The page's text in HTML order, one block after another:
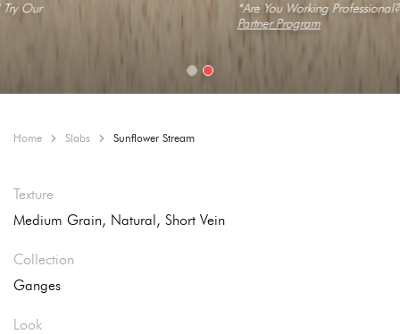
*Are You Working Professional? Try Our
Home Slabs Sunflower Stream
Texture
Medium Grain, Natural, Short Vein
Collection
Ganges
Look